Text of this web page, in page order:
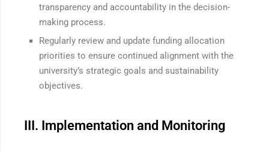
transparency and accountability in the decision-
making process.
Regularly review and update funding allocation
priorities to ensure continued alignment with the
university’s strategic goals and sustainability
objectives.
III. Implementation and Monitoring